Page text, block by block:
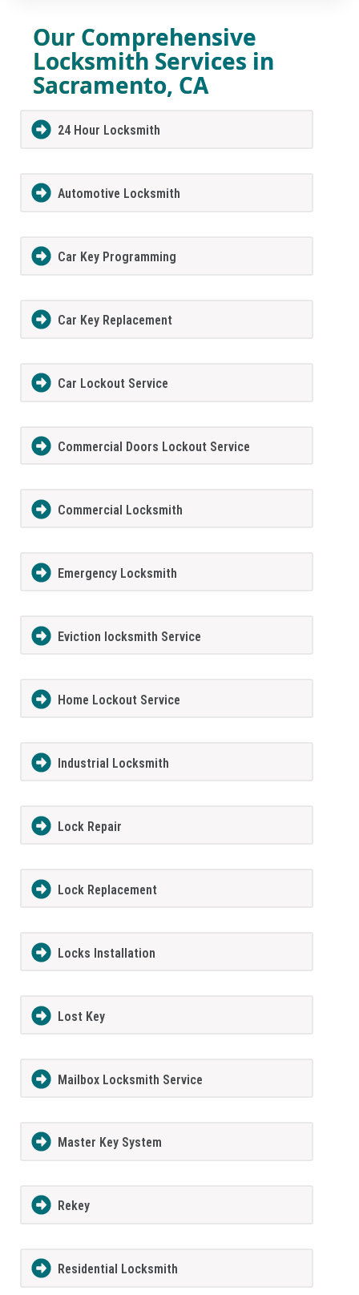
Our Comprehensive
Locksmith Services in
Sacramento, CA
24 Hour Locksmith
Automotive Locksmith
Car Key Programming
Car Key Replacement
Car Lockout Service
Commercial Doors Lockout Service
Commercial Locksmith
Emergency Locksmith
Eviction locksmith Service
Home Lockout Service
Industrial Locksmith
Lock Repair
Lock Replacement
Locks Installation
Lost Key
Mailbox Locksmith Service
Master Key System
Rekey
Residential Locksmith